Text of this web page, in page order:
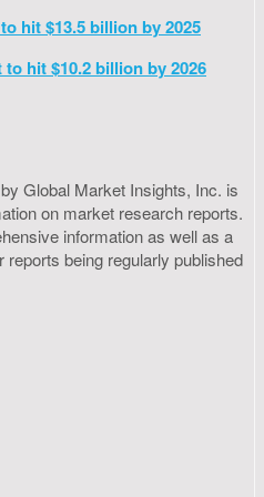
hit $13.5 billion by 2025
hit $10.2 billion by 2026
Global Market Insights, Inc. is
on market research reports.
information as well as a
reports being regularly published